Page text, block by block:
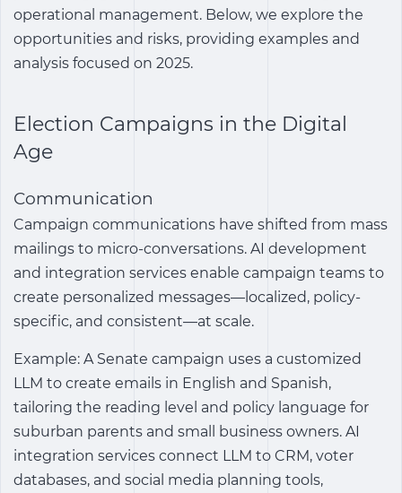
operational management. Below, we explore the
opportunities and risks, providing examples and
analysis focused on 2025.
Election Campaigns in the Digital
Age
Communication
Campaign communications have shifted from mass
mailings to micro-conversations. AI development
and integration services enable campaign teams to
create personalized messages—localized, policy-
specific, and consistent—at scale.
Example: A Senate campaign uses a customized
LLM to create emails in English and Spanish,
tailoring the reading level and policy language for
suburban parents and small business owners. AI
integration services connect LLM to CRM, voter
databases, and social media planning tools,